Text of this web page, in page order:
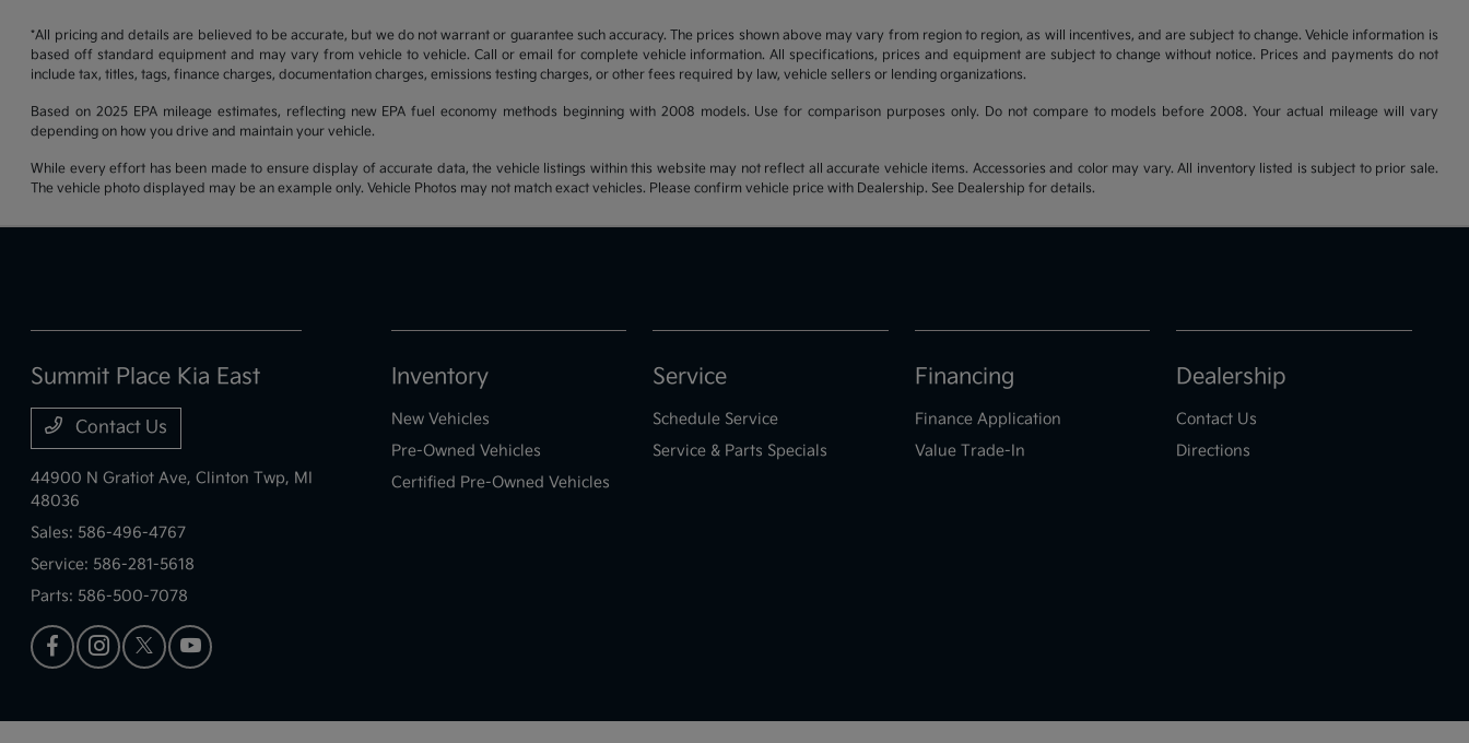
*All pricing and details are believed to be accurate, but we do not warrant or guarantee such accuracy. The prices shown above may vary from region to region, as will incentives, and are subject to change. Vehicle information is
based off standard equipment and may vary from vehicle to vehicle. Call or email for complete vehicle information. All specifications, prices and equipment are subject to change without notice. Prices and payments do not
include tax, titles, tags, finance charges, documentation charges, emissions testing charges, or other fees required by law, vehicle sellers or lending organizations.
Based on 2025 EPA mileage estimates, reflecting new EPA fuel economy methods beginning with 2008 models. Use for comparison purposes only. Do not compare to models before 2008. Your actual mileage will vary
depending on how you drive and maintain your vehicle.
While every effort has been made to ensure display of accurate data, the vehicle listings within this website may not reflect all accurate vehicle items. Accessories and color may vary. All inventory listed is subject to prior sale.
The vehicle photo displayed may be an example only. Vehicle Photos may not match exact vehicles. Please confirm vehicle price with Dealership. See Dealership for details.
Summit Place Kia East
Contact Us
44900 N Gratiot Ave,Clinton Twp, MI
48036
Sales: 586-496-4767
Service: 586-281-5618
Parts: 586-500-7078
Inventory
New Vehicles
Pre-Owned Vehicles
Certified Pre-Owned Vehicles
Service
Schedule Service
Service & Parts Specials
Financing
Finance Application
Value Trade-In
Dealership
Contact Us
Directions